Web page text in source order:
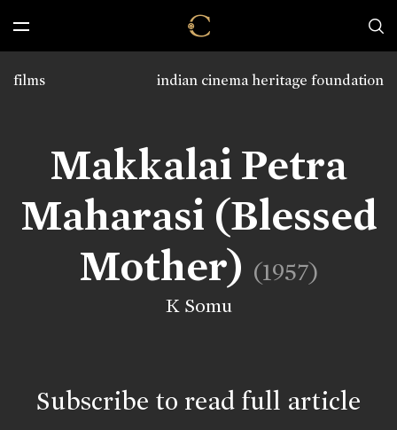
indian cinema heritage foundation
films
Makkalai Petra
Maharasi (Blessed
Mother) (1957)
K Somu
Subscribe to read full article